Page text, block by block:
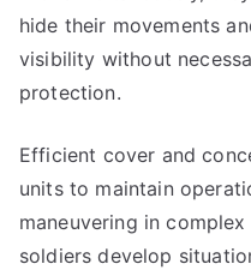
hide their movements
visibility without
protection.
Efficient cover and
units to maintain
maneuvering in
soldiers develop